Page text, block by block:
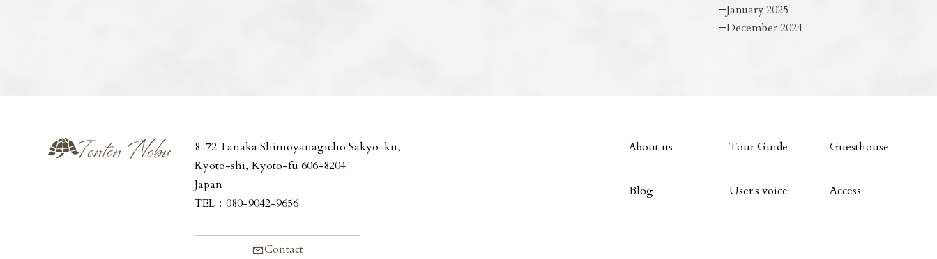
January 2025
December 2024
8-72 Tanaka Shimoyanagicho Sakyo-ku,
Kyoto-shi, Kyoto-fu 606-8204
Japan
TEL：080-9042-9656
Contact
About us Tour Guide Guesthouse
Blog User's voice Access